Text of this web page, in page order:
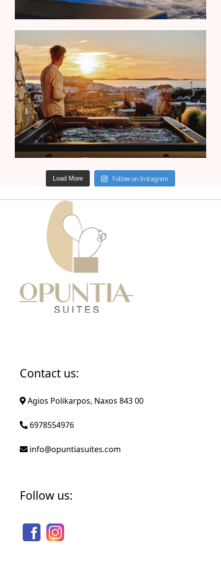
Load More Follow on Instagram
Contact us:
Agios Polikarpos, Naxos 843 00
6978554976
info@opuntiasuites.com
Follow us: